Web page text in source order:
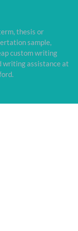
thesis or
sample,
custom writing
writing assistance at